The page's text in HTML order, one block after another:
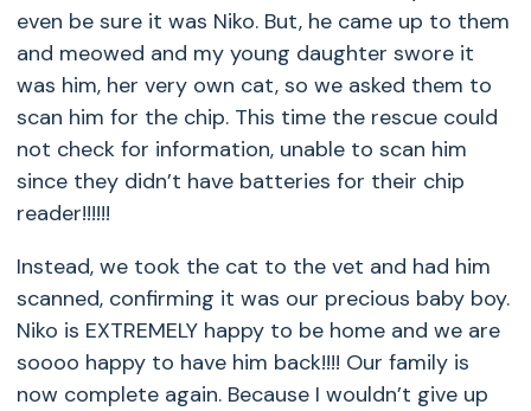
even be sure it was Niko. But, he came up to them
and meowed and my young daughter swore it
was him, her very own cat, so we asked them to
scan him for the chip. This time the rescue could
not check for information, unable to scan him
since they didn’t have batteries for their chip
reader!!!!!!
Instead, we took the cat to the vet and had him
scanned, confirming it was our precious baby boy.
Niko is EXTREMELY happy to be home and we are
soooo happy to have him back!!!! Our family is
now complete again. Because I wouldn’t give up